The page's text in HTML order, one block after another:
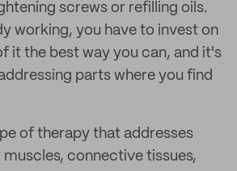
screws or refilling oils.
working, you have to invest on
it the best way you can, and it's
parts where you find
of therapy that addresses
connective tissues,